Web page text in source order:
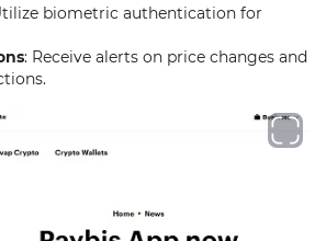
biometric authentication for
: Receive alerts on price changes and